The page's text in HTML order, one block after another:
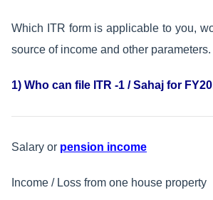
Which ITR form is applicable to you,
source of income and other parameters.
1) Who can file ITR -1 / Sahaj for
Salary or pension income
Income / Loss from one house property